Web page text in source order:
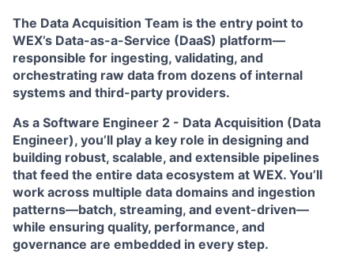
The Data Acquisition Team is the entry point to
WEX’s Data-as-a-Service (DaaS) platform—
responsible for ingesting, validating, and
orchestrating raw data from dozens of internal
systems and third-party providers.
As a Software Engineer 2 - Data Acquisition (Data
Engineer), you’ll play a key role in designing and
building robust, scalable, and extensible pipelines
that feed the entire data ecosystem at WEX. You’ll
work across multiple data domains and ingestion
patterns—batch, streaming, and event-driven—
while ensuring quality, performance, and
governance are embedded in every step.